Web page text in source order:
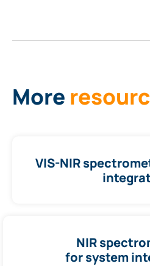
More
VIS-NIR
NIR
for system